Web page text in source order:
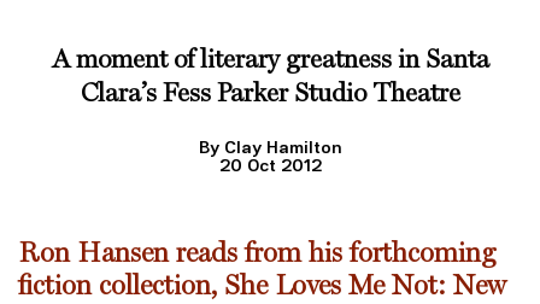
A moment of literary greatness in Santa
Clara’s Fess Parker Studio Theatre
By Clay Hamilton
20 Oct 2012
Ron Hansen reads from his forthcoming
fiction collection, She Loves Me Not: New